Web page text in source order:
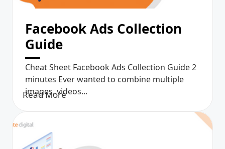
Facebook Ads Collection
Guide
Cheat Sheet Facebook Ads Collection Guide 2
minutes Ever wanted to combine multiple
images, videos...
Read More